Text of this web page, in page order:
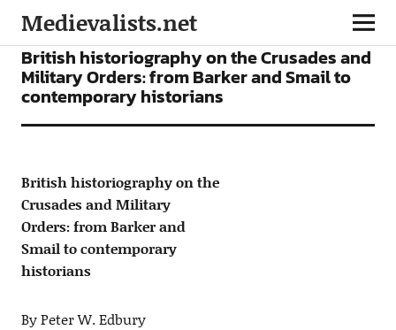
Medievalists.net
ARTICLES
British historiography on the Crusades and
Military Orders: from Barker and Smail to
contemporary historians
British historiography on the
Crusades and Military
Orders: from Barker and
Smail to contemporary
historians
By Peter W. Edbury